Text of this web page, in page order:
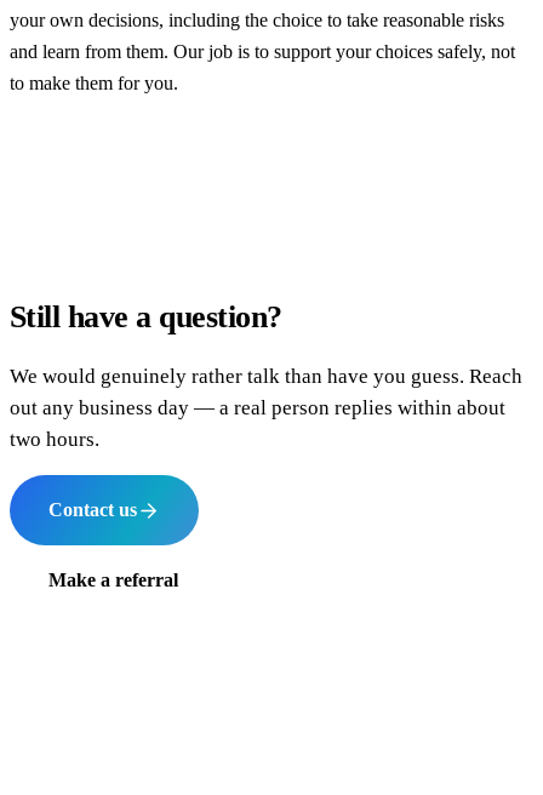
your own decisions, including the choice to take reasonable risks
and learn from them. Our job is to support your choices safely, not
to make them for you.
Still have a question?
We would genuinely rather talk than have you guess. Reach
out any business day — a real person replies within about
two hours.
Contact us
Make a referral